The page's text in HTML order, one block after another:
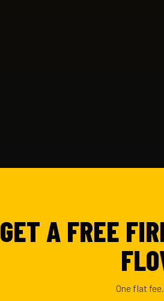
GET A FREE
One flat